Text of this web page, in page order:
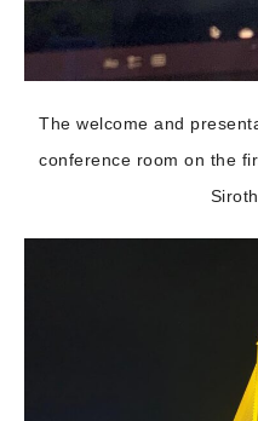
The welcome and
conference room on the